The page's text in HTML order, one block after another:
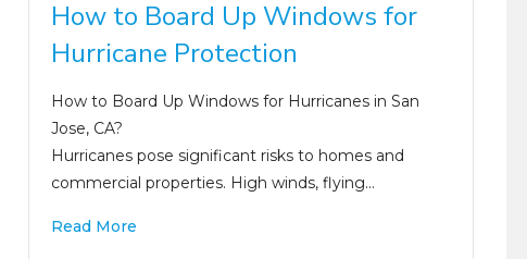
How to Board Up Windows for
Hurricane Protection
How to Board Up Windows for Hurricanes in San
Jose, CA?
Hurricanes pose significant risks to homes and
commercial properties. High winds, flying…
Read More